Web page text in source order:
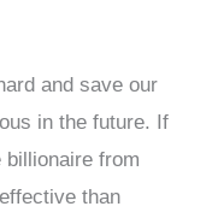
and save our
in the future. If
billionaire from
than